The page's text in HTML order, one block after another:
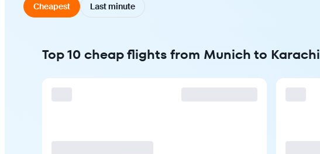
Cheapest Last minute
Top 10 cheap flights from Munich to Karachi